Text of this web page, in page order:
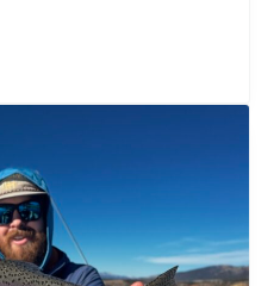
FLY FISHING – PODCAST